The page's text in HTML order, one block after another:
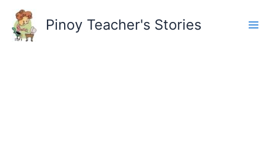
content
Pinoy Teacher's Stories